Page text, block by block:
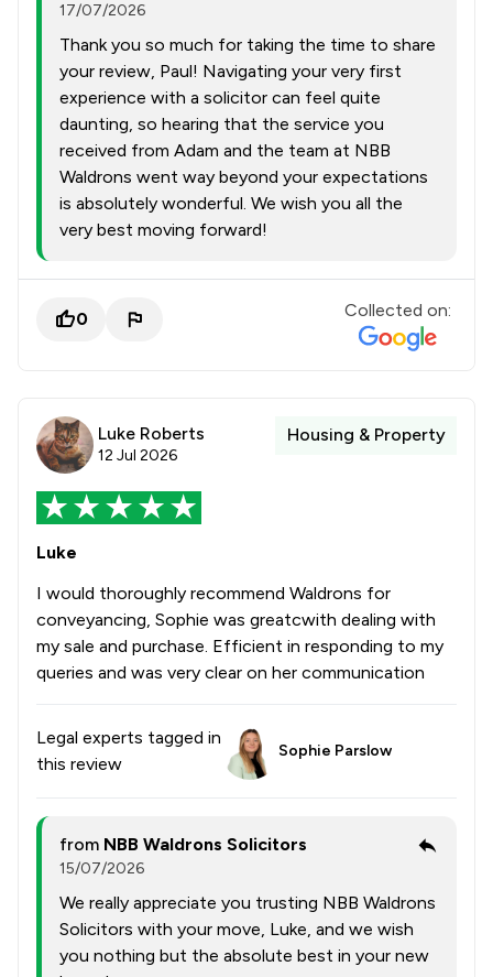
17/07/2026
Thank you so much for taking the time to share
your review, Paul! Navigating your very first
experience with a solicitor can feel quite
daunting, so hearing that the service you
received from Adam and the team at NBB
Waldrons went way beyond your expectations
is absolutely wonderful. We wish you all the
very best moving forward!
0 Collected on:
Luke Roberts
12 Jul 2026
Housing & Property
Luke
I would thoroughly recommend Waldrons for
conveyancing, Sophie was greatcwith dealing with
my sale and purchase. Efficient in responding to my
queries and was very clear on her communication
Legal experts tagged in
this review
Sophie Parslow
from NBB Waldrons Solicitors
15/07/2026
We really appreciate you trusting NBB Waldrons
Solicitors with your move, Luke, and we wish
you nothing but the absolute best in your new